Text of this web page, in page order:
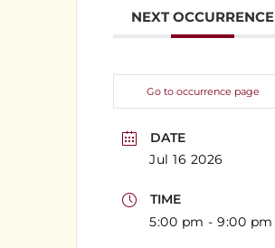
NEXT OCCURRENCE
Go to occurrence page
DATE
Jul 16 2026
TIME
5:00 pm - 9:00 pm